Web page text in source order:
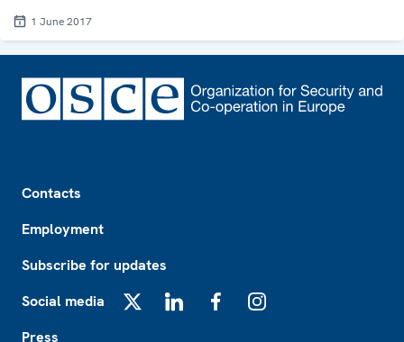
1 June 2017
Contacts
Employment
Subscribe for updates
Social media
Press